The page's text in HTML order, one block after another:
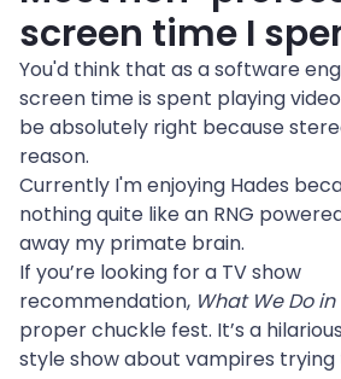
screen time I
You'd think that as a software
screen time is spent playing
be absolutely right because
reason.
Currently I'm enjoying Hades
nothing quite like an RNG
away my primate brain.
If you’re looking for a TV show
recommendation, What We Do
proper chuckle fest. It’s a
style show about vampires trying